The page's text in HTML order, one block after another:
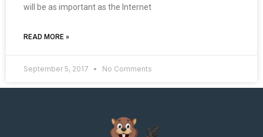
will be as important as the Internet
READ MORE »
September 5, 2017 No Comments